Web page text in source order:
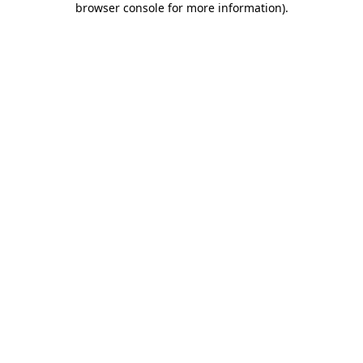
browser console for more information).